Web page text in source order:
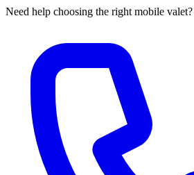
Need help choosing the right mobile